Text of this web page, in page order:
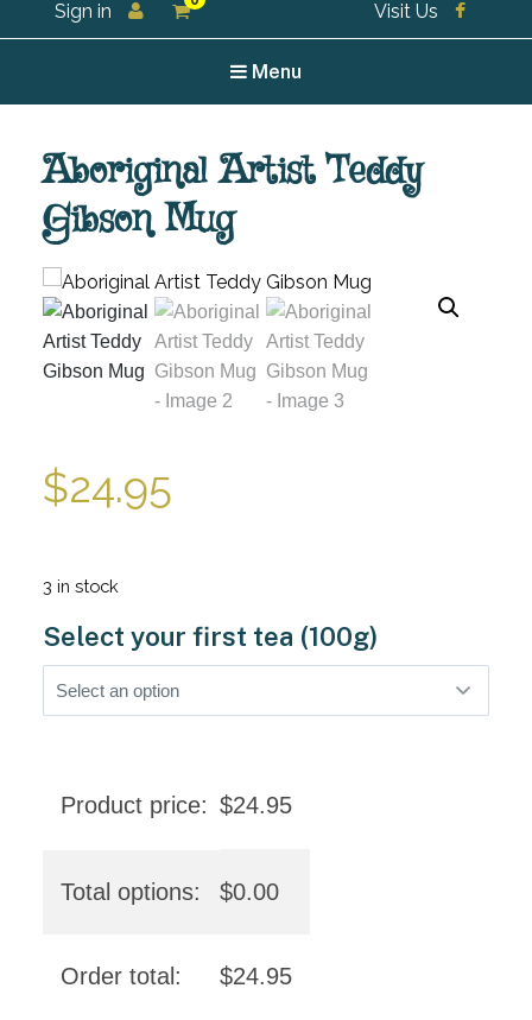
For all your tea and tea accessories
Sign in Visit Us
Menu
Aboriginal Artist Teddy
Gibson Mug
$24.95
3 in stock
Select your first tea (100g)
Product price: $24.95
Total options: $0.00
Order total: $24.95